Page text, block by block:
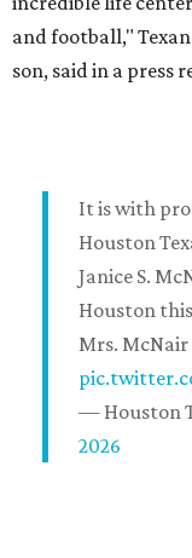
and football,"
son, said in a press
It is with
Houston
Janice S.
Houston
Mrs. McNair
— Houston
2026